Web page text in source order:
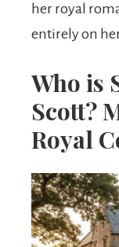
her royal
entirely on
Who is
Scott?
Royal